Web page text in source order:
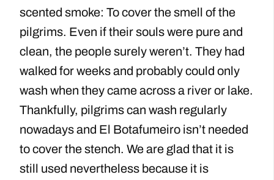
scented smoke: To cover the smell of the
pilgrims. Even if their souls were pure and
clean, the people surely weren’t. They had
walked for weeks and probably could only
wash when they came across a river or lake.
Thankfully, pilgrims can wash regularly
nowadays and El Botafumeiro isn’t needed
to cover the stench. We are glad that it is
still used nevertheless because it is